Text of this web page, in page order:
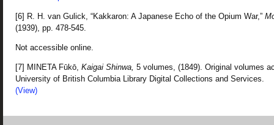
[6] R. H. van Gulick, “Kakkaron: A Japanese Echo of the Opium War,”
(1939), pp. 478-545.
Not accessible online.
[7] MINETA Fūkō, Kaigai Shinwa, 5 volumes, (1849). Original volumes
University of British Columbia Library Digital Collections and Services.
(View)